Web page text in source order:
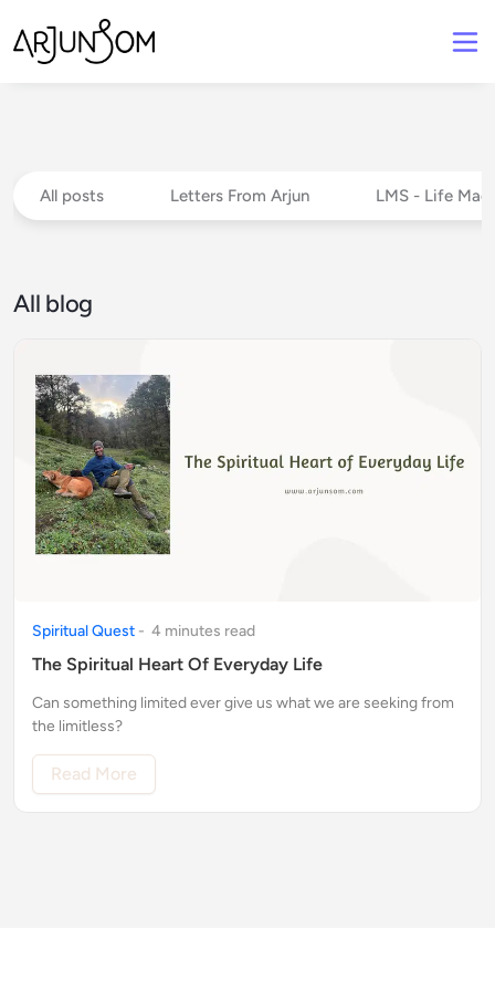
All posts Letters From Arjun LMS - Life
All blog
Spiritual Quest - 4 minutes read
The Spiritual Heart Of Everyday Life
Can something limited ever give us what we are seeking from
the limitless?
Read More